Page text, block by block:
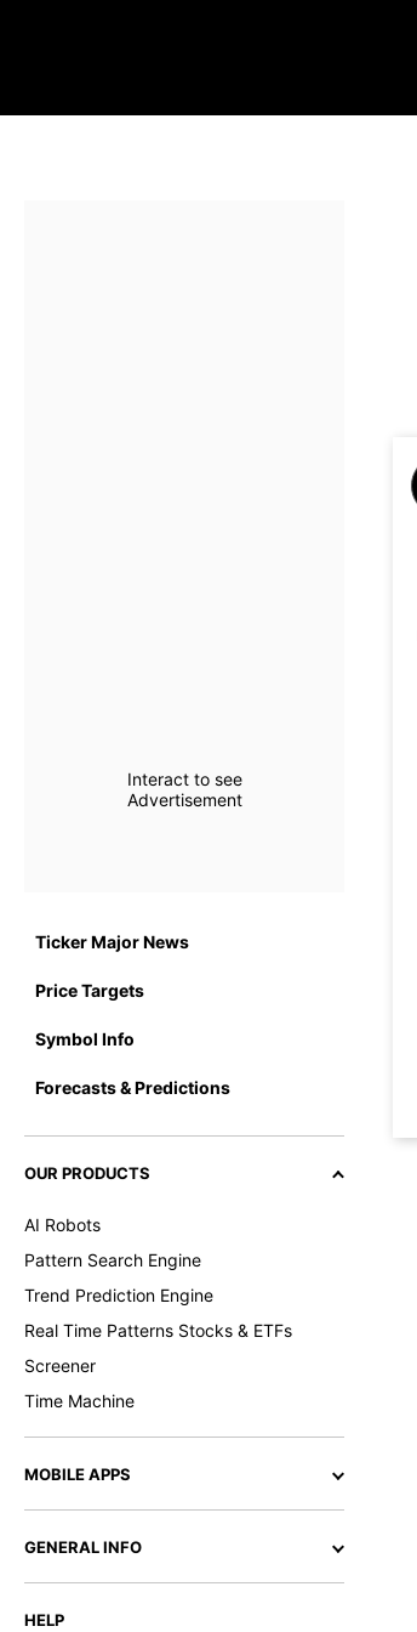
Interact to see
Advertisement
Ticker Major News
Price Targets
Symbol Info
Forecasts & Predictions
OUR PRODUCTS
AI Robots
Pattern Search Engine
Trend Prediction Engine
Real Time Patterns Stocks & ETFs
Screener
Time Machine
MOBILE APPS
GENERAL INFO
HELP